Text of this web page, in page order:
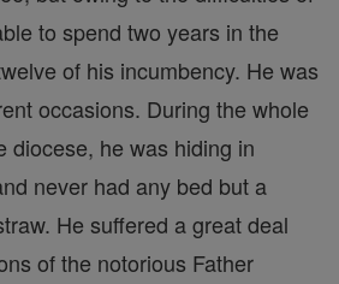
to spend two years in the
of his incumbency. He was
occasions. During the whole
diocese, he was hiding in
never had any bed but a
He suffered a great deal
of the notorious Father